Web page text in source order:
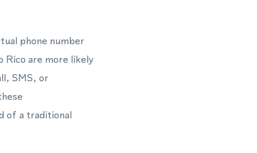
phone number
Rico are more likely
SMS, or
of a traditional